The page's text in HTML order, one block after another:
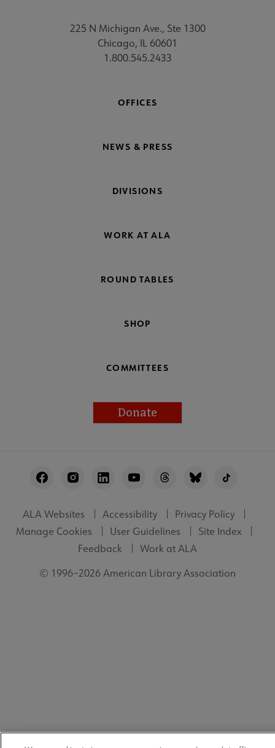
225 N Michigan Ave., Ste 1300
Chicago, IL 60601
1.800.545.2433
OFFICES
NEWS & PRESS
DIVISIONS
WORK AT ALA
ROUND TABLES
SHOP
COMMITTEES
Donate
Utility
ALA Websites Accessibility
Privacy Policy
Manage Cookies
User Guidelines
Site Index
Feedback
Work at ALA
© 1996–2026 American Library Association